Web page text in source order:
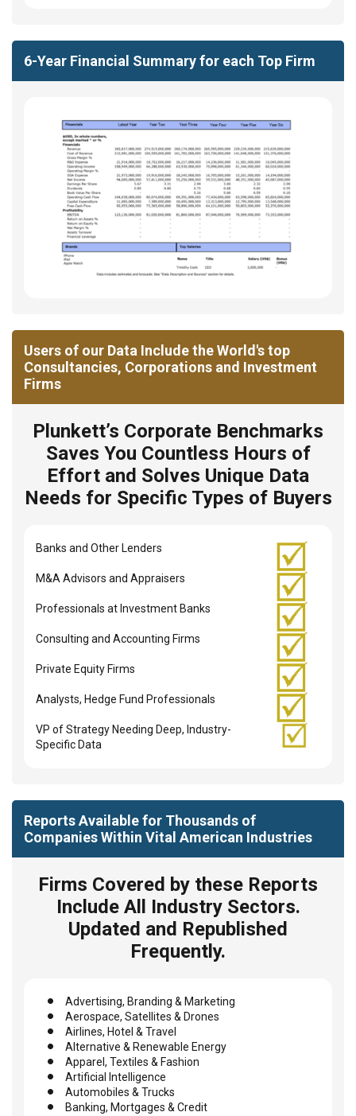
6-Year Financial Summary for each Top Firm
Users of our Data Include the World's top
Consultancies, Corporations and Investment
Firms
Plunkett’s Corporate Benchmarks
Saves You Countless Hours of
Effort and Solves Unique Data
Needs for Specific Types of Buyers
Banks and Other Lenders
M&A Advisors and Appraisers
Professionals at Investment Banks
Consulting and Accounting Firms
Private Equity Firms
Analysts, Hedge Fund Professionals
VP of Strategy Needing Deep, Industry-
Specific Data
Reports Available for Thousands of
Companies Within Vital American Industries
Firms Covered by these Reports
Include All Industry Sectors.
Updated and Republished
Frequently.
Advertising, Branding & Marketing
Aerospace, Satellites & Drones
Airlines, Hotel & Travel
Alternative & Renewable Energy
Apparel, Textiles & Fashion
Artificial Intelligence
Automobiles & Trucks
Banking, Mortgages & Credit